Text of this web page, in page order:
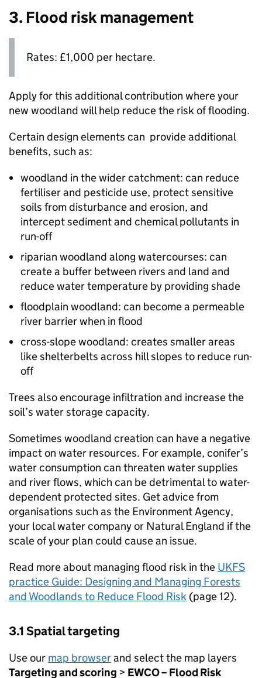
3. Flood risk management
Rates: £1,000 per hectare.
Apply for this additional contribution where your
new woodland will help reduce the risk of flooding.
Certain design elements can provide additional
benefits, such as:
woodland in the wider catchment: can reduce
fertiliser and pesticide use, protect sensitive
soils from disturbance and erosion, and
intercept sediment and chemical pollutants in
run-off
riparian woodland along watercourses: can
create a buffer between rivers and land and
reduce water temperature by providing shade
floodplain woodland: can become a permeable
river barrier when in flood
cross-slope woodland: creates smaller areas
like shelterbelts across hill slopes to reduce run-
off
Trees also encourage infiltration and increase the
soil’s water storage capacity.
Sometimes woodland creation can have a negative
impact on water resources. For example, conifer’s
water consumption can threaten water supplies
and river flows, which can be detrimental to water-
dependent protected sites. Get advice from
organisations such as the Environment Agency,
your local water company or Natural England if the
scale of your plan could cause an issue.
Read more about managing flood risk in the UKFS
practice Guide: Designing and Managing Forests
and Woodlands to Reduce Flood Risk (page 12).
3.1 Spatial targeting
Use our map browserand select the map layers
Targeting and scoring > EWCO– Flood Risk